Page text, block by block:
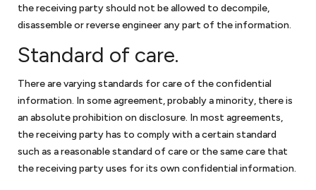
the largest solar energy forum online, and sold solar energy
equipment to the government. Keith negotiated two GSA
certification for the business. Keith was also president of the
Dartmouth Entrepreneurial Network – Washington, a
networking organization for small businesses in the greater
Washington, DC community.
Keith has also volunteered for Compass Pro Bono, working with
local business professionals to conduct long-term consulting
engagements for local nonprofits in fundraising, governance,
the receiving party should not be allowed to decompile,
disassemble or reverse engineer any part of the information.
Standard of care.
There are varying standards for care of the confidential
information. In some agreement, probably a minority, there is
an absolute prohibition on disclosure. In most agreements,
the receiving party has to comply with a certain standard
such as a reasonable standard of care or the same care that
the receiving party uses for its own confidential information.